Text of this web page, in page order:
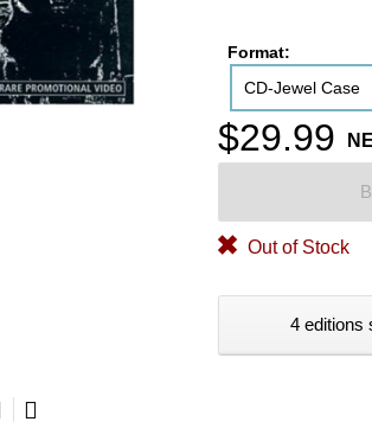
Format:
CD-Jewel Case
$29.99
Out of Stock
4 editions